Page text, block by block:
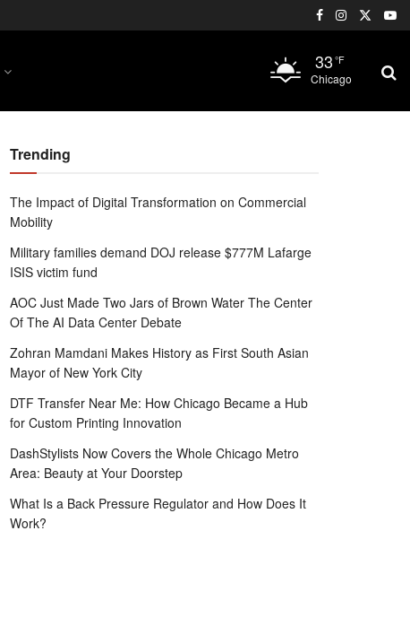
33 °F
Chicago
Trending
The Impact of Digital Transformation on Commercial
Mobility
Military families demand DOJ release $777M Lafarge
ISIS victim fund
AOC Just Made Two Jars of Brown Water The Center
Of The AI Data Center Debate
Zohran Mamdani Makes History as First South Asian
Mayor of New York City
DTF Transfer Near Me: How Chicago Became a Hub
for Custom Printing Innovation
DashStylists Now Covers the Whole Chicago Metro
Area: Beauty at Your Doorstep
What Is a Back Pressure Regulator and How Does It
Work?